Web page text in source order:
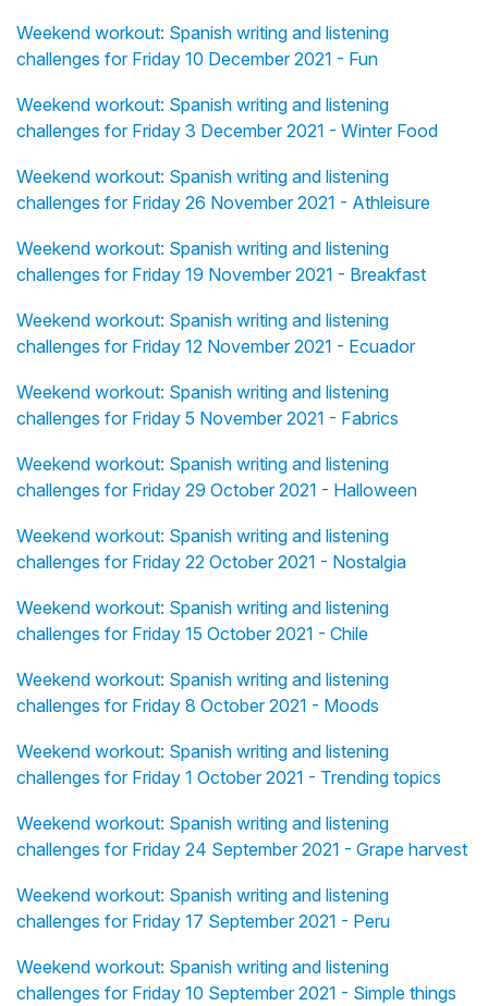
Weekend workout: Spanish writing and listening
challenges for Friday 10 December 2021 - Fun
Weekend workout: Spanish writing and listening
challenges for Friday 3 December 2021 - Winter Food
Weekend workout: Spanish writing and listening
challenges for Friday 26 November 2021 - Athleisure
Weekend workout: Spanish writing and listening
challenges for Friday 19 November 2021 - Breakfast
Weekend workout: Spanish writing and listening
challenges for Friday 12 November 2021 - Ecuador
Weekend workout: Spanish writing and listening
challenges for Friday 5 November 2021 - Fabrics
Weekend workout: Spanish writing and listening
challenges for Friday 29 October 2021 - Halloween
Weekend workout: Spanish writing and listening
challenges for Friday 22 October 2021 - Nostalgia
Weekend workout: Spanish writing and listening
challenges for Friday 15 October 2021 - Chile
Weekend workout: Spanish writing and listening
challenges for Friday 8 October 2021 - Moods
Weekend workout: Spanish writing and listening
challenges for Friday 1 October 2021 - Trending topics
Weekend workout: Spanish writing and listening
challenges for Friday 24 September 2021 - Grape harvest
Weekend workout: Spanish writing and listening
challenges for Friday 17 September 2021 - Peru
Weekend workout: Spanish writing and listening
challenges for Friday 10 September 2021 - Simple things